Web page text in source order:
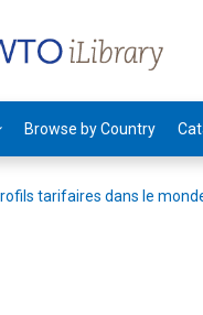
Browse by Country
tarifaires dans le